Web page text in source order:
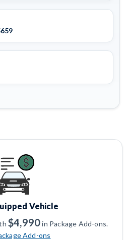
Vehicle
$4,990in Package Add-ons.
Add-ons